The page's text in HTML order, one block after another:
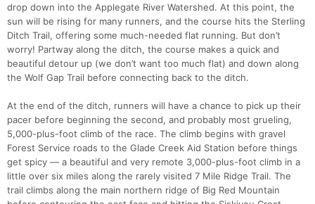
drop down into the Applegate River Watershed. At this point, the
sun will be rising for many runners, and the course hits the Sterling
Ditch Trail, offering some much-needed flat running. But don’t
worry! Partway along the ditch, the course makes a quick and
beautiful detour up (we don’t want too much flat) and down along
the Wolf Gap Trail before connecting back to the ditch.
At the end of the ditch, runners will have a chance to pick up their
pacer before beginning the second, and probably most grueling,
5,000-plus-foot climb of the race. The climb begins with gravel
Forest Service roads to the Glade Creek Aid Station before things
get spicy — a beautiful and very remote 3,000-plus-foot climb in a
little over six miles along the rarely visited 7 Mile Ridge Trail. The
trail climbs along the main northern ridge of Big Red Mountain